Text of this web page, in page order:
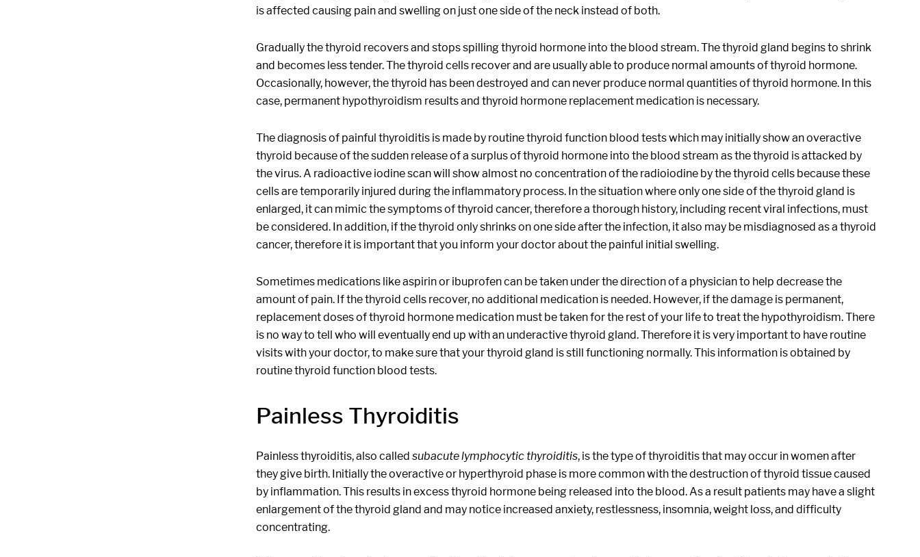
is affected causing pain and swelling on just one side of the neck instead of both.
Gradually the thyroid recovers and stops spilling thyroid hormone into the blood stream. The thyroid gland begins to shrink
and becomes less tender. The thyroid cells recover and are usually able to produce normal amounts of thyroid hormone.
Occasionally, however, the thyroid has been destroyed and can never produce normal quantities of thyroid hormone. In this
case, permanent hypothyroidism results and thyroid hormone replacement medication is necessary.
The diagnosis of painful thyroiditis is made by routine thyroid function blood tests which may initially show an overactive
thyroid because of the sudden release of a surplus of thyroid hormone into the blood stream as the thyroid is attacked by
the virus. A radioactive iodine scan will show almost no concentration of the radioiodine by the thyroid cells because these
cells are temporarily injured during the inflammatory process. In the situation where only one side of the thyroid gland is
enlarged, it can mimic the symptoms of thyroid cancer, therefore a thorough history, including recent viral infections, must
be considered. In addition, if the thyroid only shrinks on one side after the infection, it also may be misdiagnosed as a thyroid
cancer, therefore it is important that you inform your doctor about the painful initial swelling.
Sometimes medications like aspirin or ibuprofen can be taken under the direction of a physician to help decrease the
amount of pain. If the thyroid cells recover, no additional medication is needed. However, if the damage is permanent,
replacement doses of thyroid hormone medication must be taken for the rest of your life to treat the hypothyroidism. There
is no way to tell who will eventually end up with an underactive thyroid gland. Therefore it is very important to have routine
visits with your doctor, to make sure that your thyroid gland is still functioning normally. This information is obtained by
routine thyroid function blood tests.
Painless Thyroiditis
Painless thyroiditis, also called subacute lymphocytic thyroiditis, is the type of thyroiditis that may occur in women after
they give birth. Initially the overactive or hyperthyroid phase is more common with the destruction of thyroid tissue caused
by inflammation. This results in excess thyroid hormone being released into the blood. As a result patients may have a slight
enlargement of the thyroid gland and may notice increased anxiety, restlessness, insomnia, weight loss, and difficulty
concentrating.